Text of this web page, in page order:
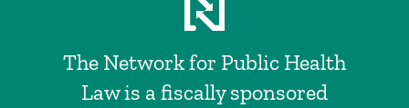
The Network for Public Health
Law is a fiscally sponsored